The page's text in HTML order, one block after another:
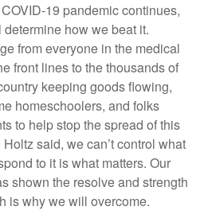
19 pandemic continues,
how we beat it.
from everyone in the medical
front lines to the thousands of
keeping goods flowing,
homeschoolers, and folks
to help stop the spread of this
said, we can’t control what
to it is what matters. Our
shown the resolve and strength
is why we will overcome.